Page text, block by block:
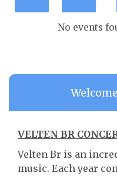
No events
VELTEN BR
Velten Br is an
music. Each year